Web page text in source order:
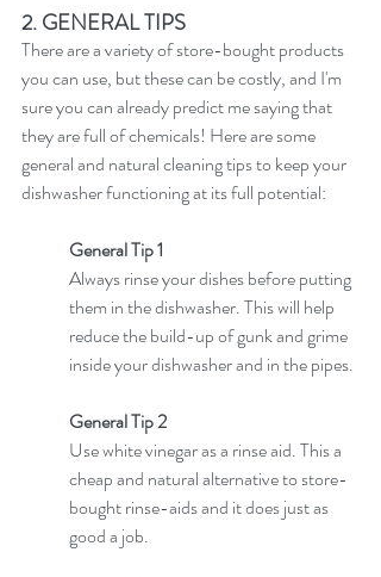
2. GENERAL TIPS
There are a variety of store-bought products
you can use, but these can be costly, and I'm
sure you can already predict me saying that
they are full of chemicals! Here are some
general and natural cleaning tips to keep your
dishwasher functioning at its full potential:
General Tip 1
Always rinse your dishes before putting
them in the dishwasher. This will help
reduce the build-up of gunk and grime
inside your dishwasher and in the pipes.
General Tip 2
Use white vinegar as a rinse aid. This a
cheap and natural alternative to store-
bought rinse-aids and it does just as
good a job.